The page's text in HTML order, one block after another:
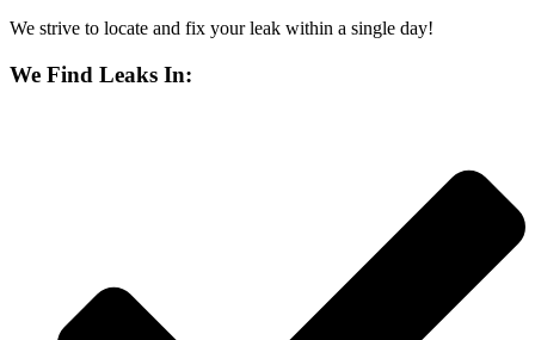
We strive to locate and fix your leak within a single day!
We Find Leaks In: